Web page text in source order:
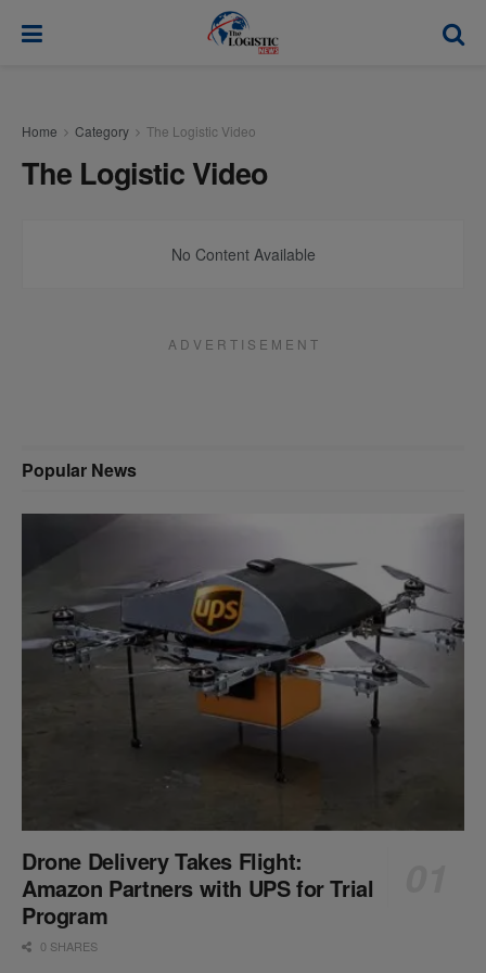
Home Category The Logistic Video
The Logistic Video
No Content Available
A D V E R T I S E M E N T
Popular News
Drone Delivery Takes Flight:
Amazon Partners with UPS for Trial
Program
0 SHARES
modal-check